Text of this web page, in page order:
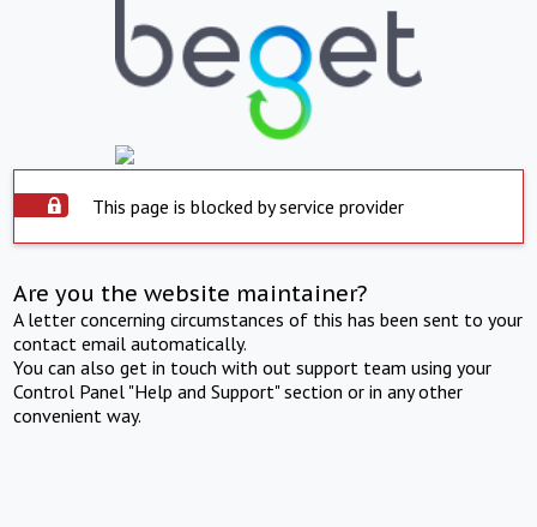
This page is blocked by service provider
Are you the website maintainer?
A letter concerning circumstances of this has been sent to your
contact email automatically.
You can also get in touch with out support team using your
Control Panel "Help and Support" section or in any other
convenient way.